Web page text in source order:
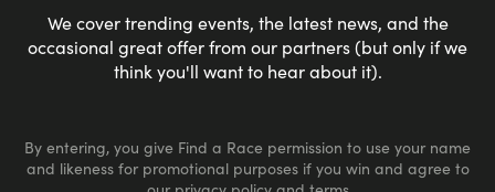
We cover trending events, the latest news, and the
occasional great offer from our partners (but only if we
think you'll want to hear about it).
By entering, you give Find a Race permission to use your name
and likeness for promotional purposes if you win and agree to